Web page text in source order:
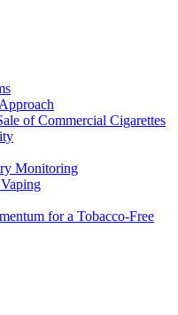
Children’s Rights by Strengthening Tobacco
and Girls from Tobacco
Elimination Inevitable
of Commercial Cigarettes
Monitoring
for a Tobacco-Free